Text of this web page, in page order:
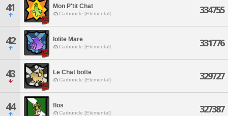
41 Mon P'tit Chat
Carbuncle [Elemental] 334755
42 Iolite Mare
Carbuncle [Elemental] 331776
43 Le Chat botte
Carbuncle [Elemental] 329727
44 flos
Carbuncle [Elemental] 327387